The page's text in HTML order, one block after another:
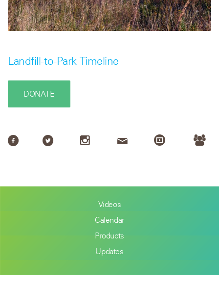
Landfill-to-Park Timeline
DONATE
Videos
Calendar
Products
Updates